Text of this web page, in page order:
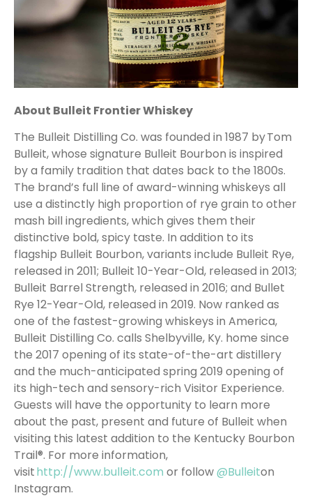
About Bulleit Frontier Whiskey
The Bulleit Distilling Co. was founded in 1987 by Tom
Bulleit, whose signature Bulleit Bourbon is inspired
by a family tradition that dates back to the 1800s.
The brand’s full line of award-winning whiskeys all
use a distinctly high proportion of rye grain to other
mash bill ingredients, which gives them their
distinctive bold, spicy taste. In addition to its
flagship Bulleit Bourbon, variants include Bulleit Rye,
released in 2011; Bulleit 10-Year-Old, released in 2013;
Bulleit Barrel Strength, released in 2016; and Bullet
Rye 12-Year-Old, released in 2019. Now ranked as
one of the fastest-growing whiskeys in America,
Bulleit Distilling Co. calls Shelbyville, Ky. home since
the 2017 opening of its state-of-the-art distillery
and the much-anticipated spring 2019 opening of
its high-tech and sensory-rich Visitor Experience.
Guests will have the opportunity to learn more
about the past, present and future of Bulleit when
visiting this latest addition to the Kentucky Bourbon
Trail®. For more information,
visithttp://www.bulleit.com or follow@Bulleiton
Instagram.